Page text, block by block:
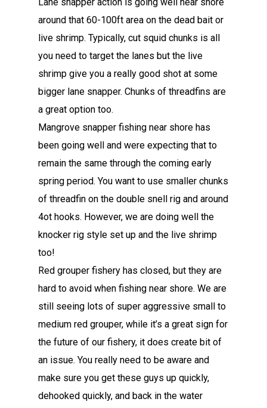
around that 60-100ft area on the dead bait or
live shrimp. Typically, cut squid chunks is all
you need to target the lanes but the live
shrimp give you a really good shot at some
bigger lane snapper. Chunks of threadfins are
a great option too.
Mangrove snapper fishing near shore has
been going well and were expecting that to
remain the same through the coming early
spring period. You want to use smaller chunks
of threadfin on the double snell rig and around
4ot hooks. However, we are doing well the
knocker rig style set up and the live shrimp
too!
Red grouper fishery has closed, but they are
hard to avoid when fishing near shore. We are
still seeing lots of super aggressive small to
medium red grouper, while it’s a great sign for
the future of our fishery, it does create bit of
an issue. You really need to be aware and
make sure you get these guys up quickly,
dehooked quickly, and back in the water